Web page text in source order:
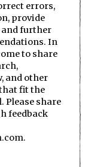
errors,
provide
further
In
to share
and other
fit the
Please share
feedback